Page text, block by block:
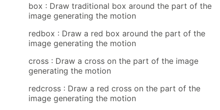
box : Draw traditional box around the part of the
image generating the motion
redbox : Draw a red box around the part of the
image generating the motion
cross : Draw a cross on the part of the image
generating the motion
redcross : Draw a red cross on the part of the
image generating the motion